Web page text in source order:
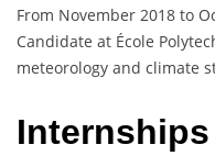
From November 2018 to
Candidate at École
meteorology and climate
Internships